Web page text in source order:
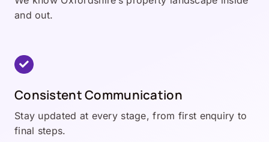
and out.
Consistent Communication
Stay updated at every stage, from first enquiry to
final steps.